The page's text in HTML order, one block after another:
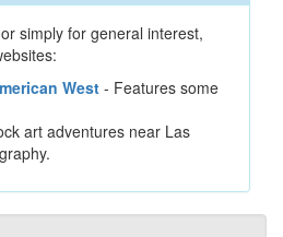
simply for general interest,
West - Features some
art adventures near Las